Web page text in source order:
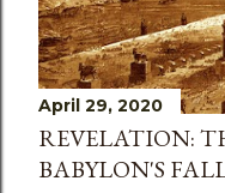
April 29, 2020
REVELATION:
BABYLON'S